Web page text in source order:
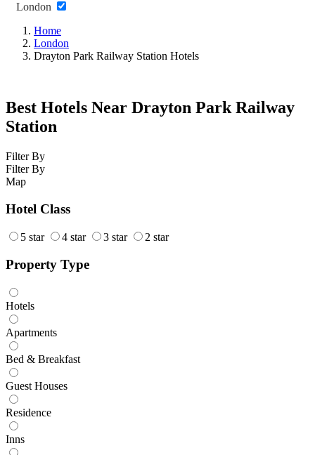
London
Home
London
Drayton Park Railway Station Hotels
Best Hotels Near Drayton Park Railway
Station
Filter By
Filter By
Map
Hotel Class
5 star 4 star 3 star 2 star
Property Type
Hotels
Apartments
Bed & Breakfast
Guest Houses
Residence
Inns